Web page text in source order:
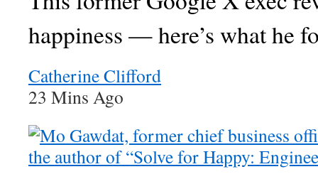
happiness — here’s what he
Catherine Clifford
23 Mins Ago